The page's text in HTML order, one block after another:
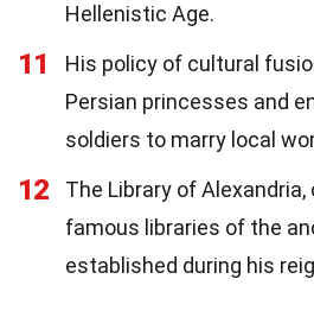
Hellenistic Age.
11
His policy of cultural
Persian princesses and
soldiers to marry local
12
The Library of
famous libraries of the
established during his